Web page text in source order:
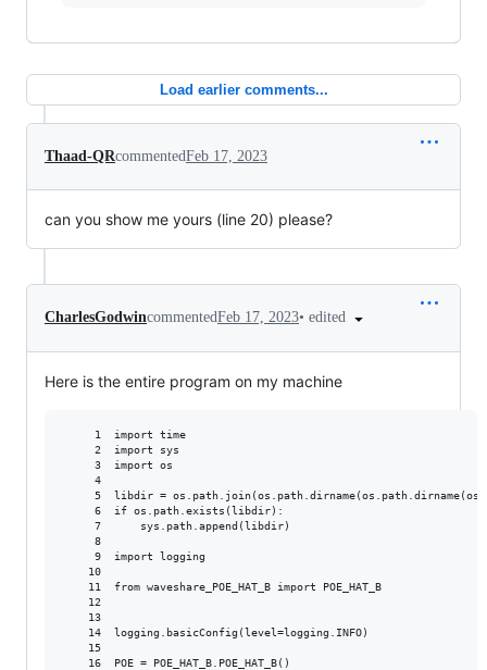
Load earlier comments...
Thaad-QRcommentedFeb 17, 2023
can you show me yours (line 20) please?
CharlesGodwincommentedFeb 17, 2023• edited
Here is the entire program on my machine
     1  import time
     2  import sys
     3  import os
     4
5  libdir =
     6  if os.path.exists(libdir):
     7      sys.path.append(libdir)
     8
     9  import logging
    10
    11  from waveshare_POE_HAT_B import POE_HAT_B
    12
    13
    14  logging.basicConfig(level=logging.INFO)
    15
    16  POE = POE_HAT_B.POE_HAT_B()